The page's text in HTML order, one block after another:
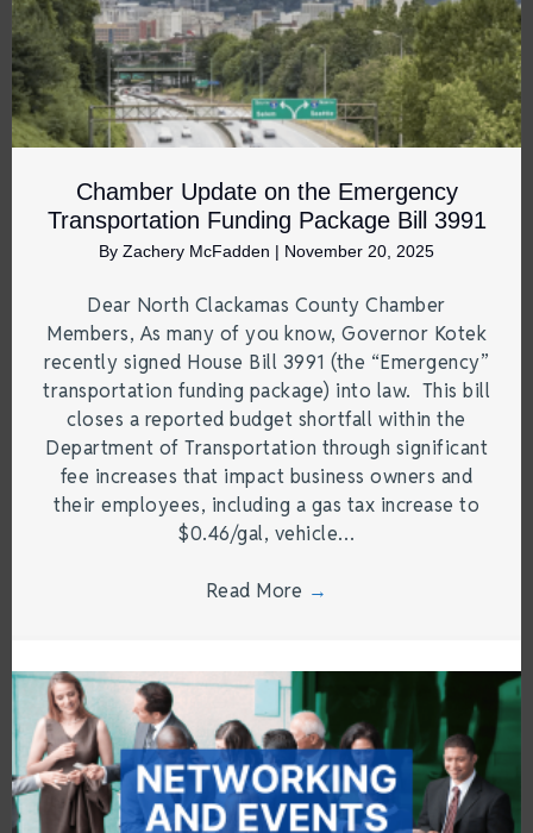
Chamber Update on the Emergency
Transportation Funding Package Bill 3991
By Zachery McFadden | November 20, 2025
Dear North Clackamas County Chamber
Members, As many of you know, Governor Kotek
recently signed House Bill 3991 (the “Emergency”
transportation funding package) into law. This bill
closes a reported budget shortfall within the
Department of Transportation through significant
fee increases that impact business owners and
their employees, including a gas tax increase to
$0.46/gal, vehicle…
Read More →